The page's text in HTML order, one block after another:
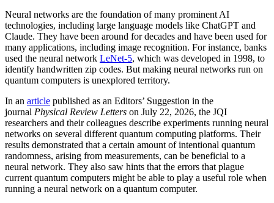
Neural networks are the foundation of many prominent AI
technologies, including large language models like ChatGPT and
Claude. They have been around for decades and have been used for
many applications, including image recognition. For instance, banks
used the neural network LeNet-5, which was developed in 1998, to
identify handwritten zip codes. But making neural networks run on
quantum computers is unexplored territory.
In an article published as an Editors’ Suggestion in the
journal Physical Review Letters on July 22, 2026, the JQI
researchers and their colleagues describe experiments running neural
networks on several different quantum computing platforms. Their
results demonstrated that a certain amount of intentional quantum
randomness, arising from measurements, can be beneficial to a
neural network. They also saw hints that the errors that plague
current quantum computers might be able to play a useful role when
running a neural network on a quantum computer.